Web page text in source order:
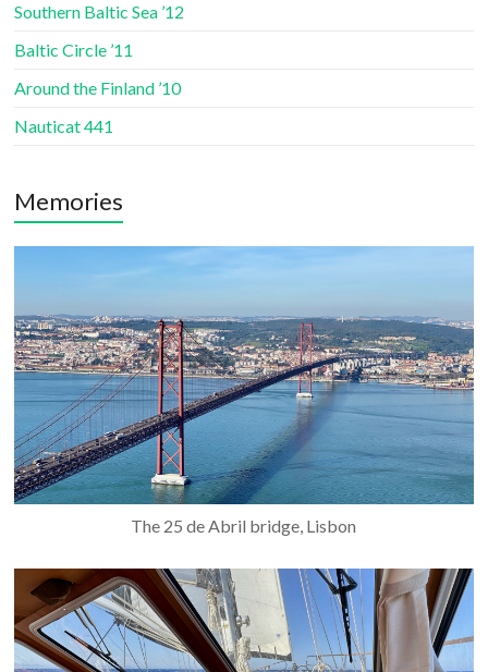
Southern Baltic Sea ’12
Baltic Circle ’11
Around the Finland ’10
Nauticat 441
Memories
The 25 de Abril bridge, Lisbon